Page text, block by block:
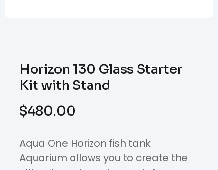
Horizon 130 Glass Starter
Kit with Stand
$480.00
Aqua One Horizon fish tank
Aquarium allows you to create the